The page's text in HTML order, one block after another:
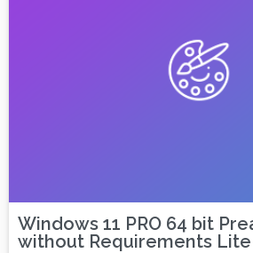
Windows 11 PRO 64 bit
without Requirements Lite